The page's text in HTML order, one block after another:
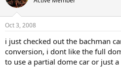
Oct 3, 2008
i just checked out the bachman
conversion, i dont like the full
to use a partial dome car or just a